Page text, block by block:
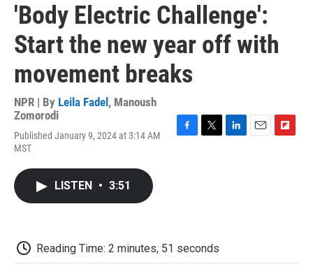
'Body Electric Challenge':
Start the new year off with
movement breaks
NPR | By Leila Fadel , Manoush
Zomorodi
Published January 9, 2024 at 3:14 AM
MST
LISTEN • 3:51
Reading Time: 2 minutes, 51 seconds